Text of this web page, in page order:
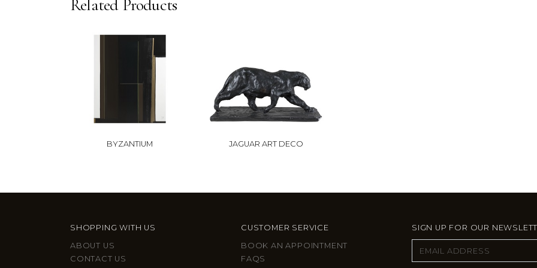
Related Products
BYZANTIUM JAGUAR ART DECO
SHOPPING WITH US
ABOUT US
CONTACT US
CUSTOMER SERVICE
BOOK AN APPOINTMENT
FAQS
SIGN UP FOR OUR